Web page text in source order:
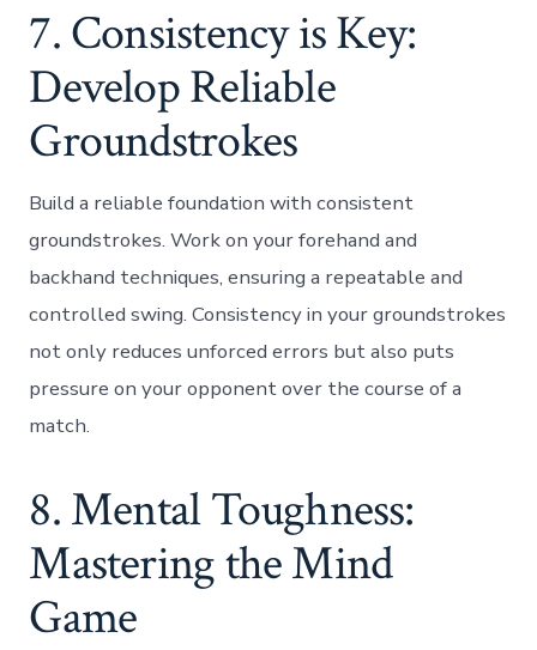
7. Consistency is Key:
Develop Reliable
Groundstrokes
Build a reliable foundation with consistent
groundstrokes. Work on your forehand and
backhand techniques, ensuring a repeatable and
controlled swing. Consistency in your groundstrokes
not only reduces unforced errors but also puts
pressure on your opponent over the course of a
match.
8. Mental Toughness:
Mastering the Mind
Game